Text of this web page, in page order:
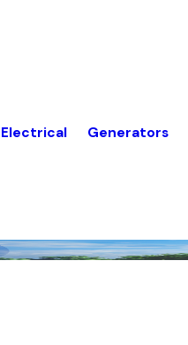
Electrical Generators